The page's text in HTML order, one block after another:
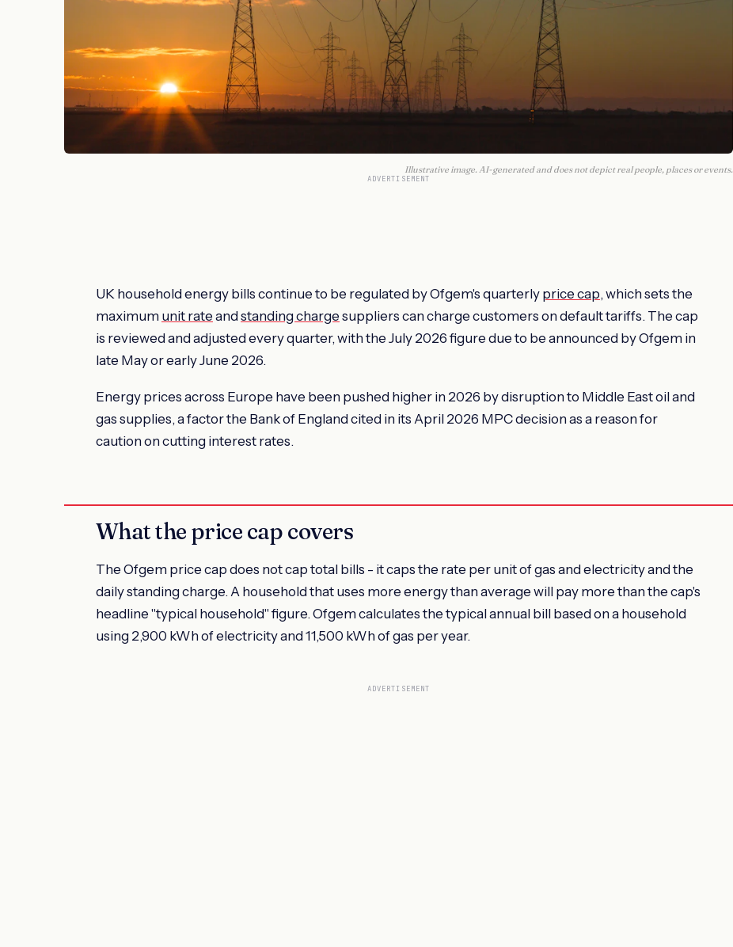
Illustrative image. AI-generated and does not depict real people, places or events.
ADVERTISEMENT
UK household energy bills continue to be regulated by Ofgem's quarterly price cap, which sets the
maximum unit rate andstanding charge suppliers can charge customers on default tariffs. The cap
is reviewed and adjusted every quarter, with the July 2026 figure due to be announced by Ofgem in
late May or early June 2026.
Energy prices across Europe have been pushed higher in 2026 by disruption to Middle East oil and
gas supplies, a factor the Bank of England cited in its April 2026 MPC decision as a reason for
caution on cutting interest rates.
What the price cap covers
The Ofgem price cap does not cap total bills - it caps the rate per unit of gas and electricity and the
daily standing charge. A household that uses more energy than average will pay more than the cap's
headline "typical household" figure. Ofgem calculates the typical annual bill based on a household
using 2,900 kWh of electricity and 11,500 kWh of gas per year.
ADVERTISEMENT